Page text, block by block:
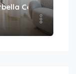
Center •